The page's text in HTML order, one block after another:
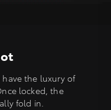
have the luxury of
locked, the
fold in.